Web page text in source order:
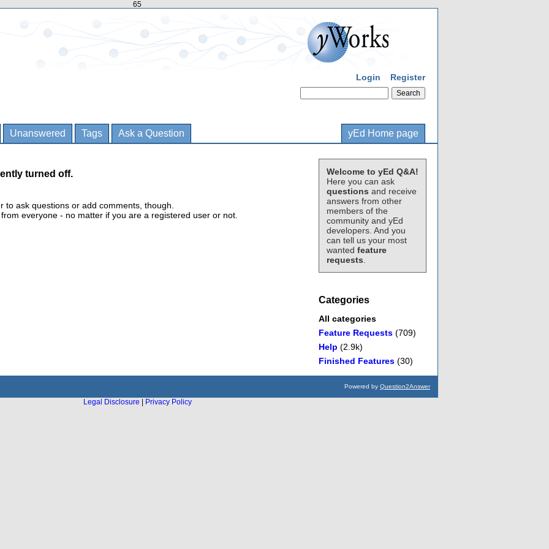
65
Login Register
Unanswered Tags Ask a Question yEd Home page
Welcome to yEd Q&A!
Here you can ask
questions and receive
answers from other
members of the
community and yEd
developers. And you
can tell us your most
wanted feature
requests
Categories
All categories
Feature Requests (709)
Help (2.9k)
Finished Features (30)
turned off.
ask questions or add comments, though.
everyone - no matter if you are a registered user or not.
Powered by Question2Answer
Legal Disclosure
Privacy Policy